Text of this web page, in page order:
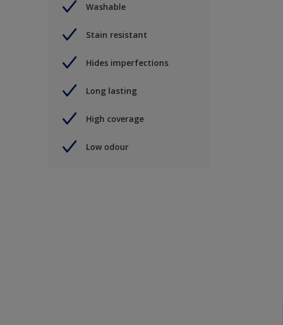
Washable
Stain resistant
Hides imperfections
Long lasting
High coverage
Low odour